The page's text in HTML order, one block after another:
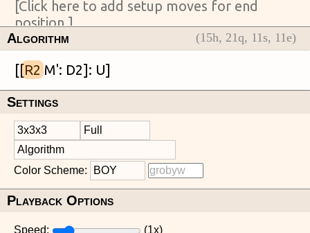
Algorithm (15h, 21q, 11s, 11e)
[[R2
Settings
Color Scheme:
Playback Options
Speed: (1x)